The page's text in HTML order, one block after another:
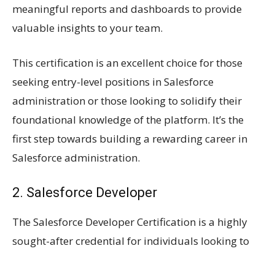
meaningful reports and dashboards to provide
valuable insights to your team.
This certification is an excellent choice for those
seeking entry-level positions in Salesforce
administration or those looking to solidify their
foundational knowledge of the platform. It’s the
first step towards building a rewarding career in
Salesforce administration.
2. Salesforce Developer
The Salesforce Developer Certification is a highly
sought-after credential for individuals looking to